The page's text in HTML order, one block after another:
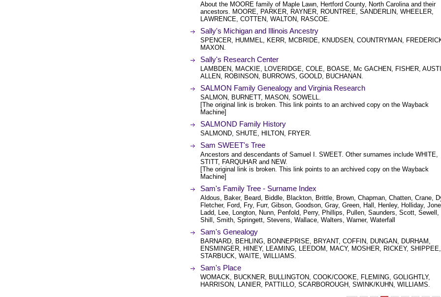
About the MOORE family of Maple Lawn, Hertford County, North Carolina and their
ancestors. MOORE, PARKER, RAYNER, ROUNTREE, SANDERLIN, WHEELER,
LAWRENCE, COTTEN, WALTON, RASCOE.
Sally's Michigan and Illinois Ancestry
SPENCER, HUMMEL, KERR, MCBRIDE, KNUDSEN, COUNTRYMAN,
MAXON.
Sally's Research Center
LAMBDEN, MACKIE, LOVERIDGE, COLE, BOASE, Mc GACHEN, FISHER,
ALLEN, ROBINSON, BURROWS, GOOLD, BUCHANAN.
SALMON Family Genealogy and Virginia Research
SALMON, BURNETT, MASON, SOWELL.
[The original link is broken. This link points to an archived copy on the Wayback
Machine]
SALMOND Family History
SALMOND, SHUTE, HILTON, FRYER.
Sam SWEET's Tree
Ancestors and descendants of Samuel I. SWEET. Other surnames include WHITE,
STITT, FARQUHAR and NEW.
[The original link is broken. This link points to an archived copy on the Wayback
Machine]
Sam's Family Tree - Surname Index
Aldous, Baker, Beard, Biddle, Blackton, Brittle, Brown, Chapman, Chatten, Crane,
Fletcher, Ford, Fry, Furr, Gibson, Goodson, Gray, Green, Hall, Henley, Holliday,
Ladd, Lee, Longton, Nunn, Penfold, Perry, Phillips, Pullen, Saunders, Scott, Sewell,
Shill, Smith, Springett, Stevens, Wallace, Walters, Warner, Waterfall
Sam's Genealogy
BARNARD, BEHLING, BONNEPRISE, BRYANT, COFFIN, DUNGAN, DURHAM,
ENSMINGER, HINEY, LEAMING, LEEDOM, MACY, MOSHER, RICKEY, SHIPPEE,
STARBUCK, WAITE, WILLIAMS.
Sam's Place
WOMACK, BUCKNER, BULLINGTON, COOK/COOKE, FLEMING, GOLIGHTLY,
HARRISON, LANIER, PATTILLO, SCARBOROUGH, SWINK/KUHN, WILLIAMS.